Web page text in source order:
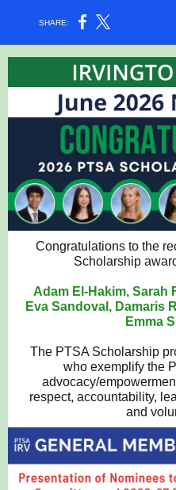
SHARE:
Congratulations to the
Scholarship
Adam El-Hakim, Sarah
Eva Sandoval, Damaris
Emma
The PTSA Scholarship
who exemplify the
advocacy/
respect, accountability,
and